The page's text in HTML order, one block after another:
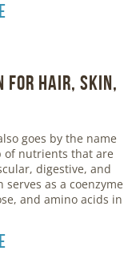
for Hair, Skin,
goes by the name
of nutrients that are
digestive, and
as a coenzyme
and amino acids in